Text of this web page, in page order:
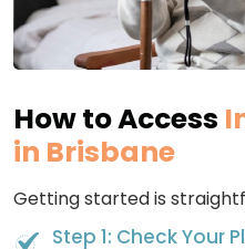
How to Access
in Brisbane
Getting started is
Step 1: Check Your